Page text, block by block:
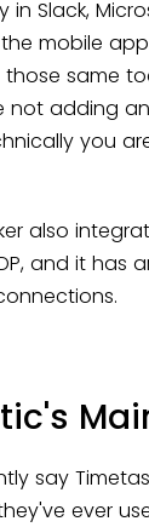
in Slack,
mobile
same
not adding
you
also
and it has
say
ever